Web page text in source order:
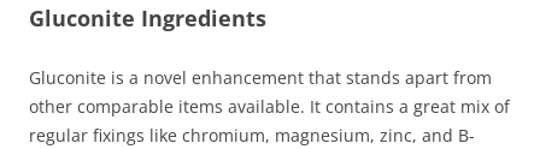
Gluconite Ingredients
Gluconite is a novel enhancement that stands apart from
other comparable items available. It contains a great mix of
regular fixings like chromium, magnesium, zinc, and B-